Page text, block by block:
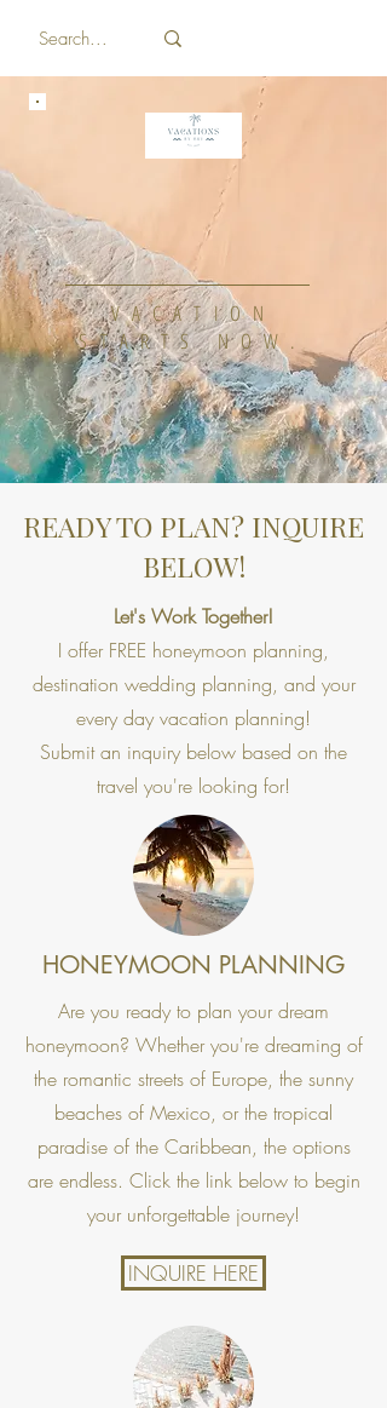
WELCOME TO
VACATIONS BY
BRI
VACATION
STARTS NOW.
READY TO PLAN? INQUIRE
BELOW!
Let's Work Together!
I offer FREE honeymoon planning,
destination wedding planning, and your
every day vacation planning!
Submit an inquiry below based on the
travel you're looking for!
HONEYMOON PLANNING
Are you ready to plan your dream
honeymoon? Whether you're dreaming of
the romantic streets of Europe, the sunny
beaches of Mexico, or the tropical
paradise of the Caribbean, the options
are endless. Click the link below to begin
your unforgettable journey!
INQUIRE HERE